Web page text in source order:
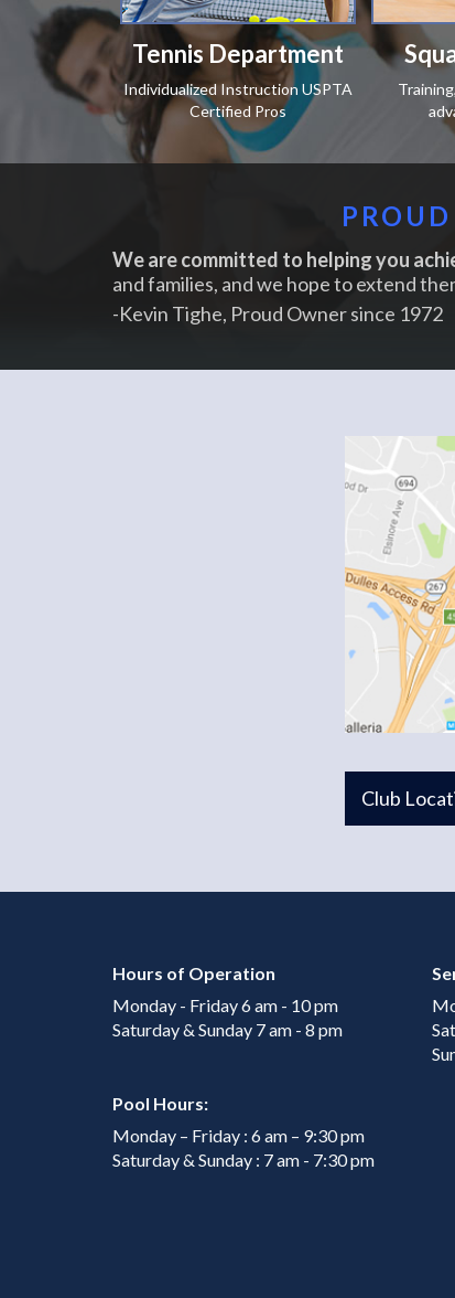
Tennis Department
Individualized Instruction USPTA
Certified Pros
We are committed to helping you
and families, and we hope to extend
-Kevin Tighe, Proud Owner since 1972
Club
Hours of Operation
Monday - Friday 6 am - 10 pm
Saturday & Sunday 7 am - 8 pm
Pool Hours:
Monday – Friday : 6 am – 9:30 pm
Saturday & Sunday : 7 am - 7:30 pm